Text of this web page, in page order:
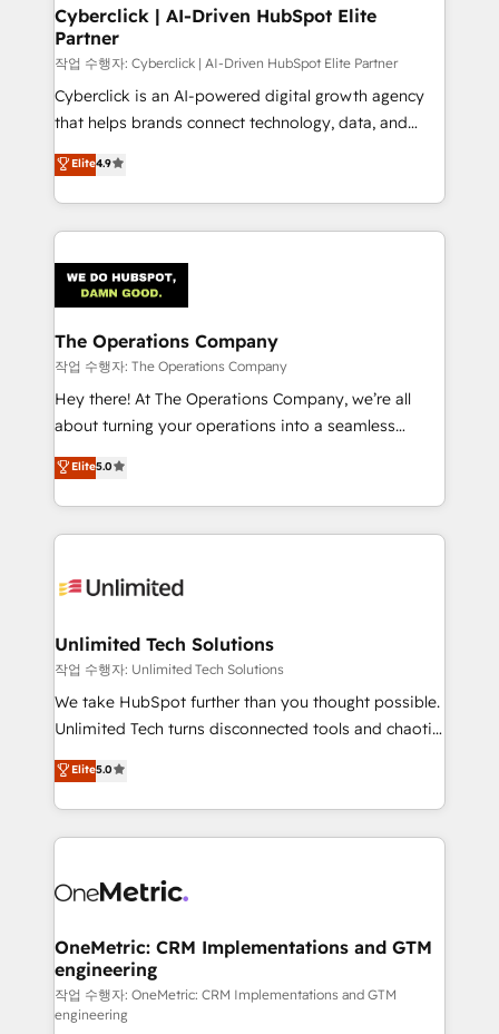
Cyberclick | AI-Driven HubSpot Elite
Partner
작업 수행자: Cyberclick | AI-Driven HubSpot Elite Partner
Cyberclick is an AI-powered digital growth agency
that helps brands connect technology, data, and
creativity to achieve measurable results. Founded in
Barcelona and operating across Spain, LATAM, and
the UK, we support global companies in building
smarter marketing, sales, and customer success
Iberia (Spain & Portugal), we combine human insight
with intelligent automation to drive sustainable
growth. Our multidisciplinary team designs solutions
that simplify complexity, boost performance, and
turn innovation into real impact. 🌍 Highlights •
HubSpot Partner since 2012 • 2022 EMEA Impact
projects • Clients in 30+ industries • Proprietary
technology for integrations • Multilingual team:
Elite4.9
The Operations Company
작업 수행자: The Operations Company
Hey there! At The Operations Company, we’re all
about turning your operations into a seamless
experience that powers real results. We specialize in
transforming complex systems into efficient,
scalable solutions that work across your entire
organization. We’re a unique blend of deep HubSpot
operational know-how. We know that no two
solutions. Instead, we dive in to understand your
needs, goals, and challenges to deliver solutions that
fit like a glove. We’re committed to being both
highly effective and fun to work with. We believe in
relationships. Your success is our success, and we’re
all in this together! From startup to enterprise, we’ll
what matters most: growing your business and
wowing your customers. Let’s make HubSpot work
Elite5.0
Unlimited Tech Solutions
작업 수행자: Unlimited Tech Solutions
We take HubSpot further than you thought possible.
Unlimited Tech turns disconnected tools and chaotic
processes into a seamless, high-performing revenue
engine. We combine RevOps strategy with deep
technical execution to help teams scale faster—with
cleaner data, smarter automation, and more
Implementation & Migration · Native & Custom
Reporting & Analytics · GTM Architecture · Sales &
Marketing Enablement If you’re ready to elevate
HubSpot from “just your CRM” to your growth
infrastructure—let’s talk.
Elite5.0
OneMetric: CRM Implementations and GTM
engineering
작업 수행자: OneMetric: CRM Implementations and GTM
engineering